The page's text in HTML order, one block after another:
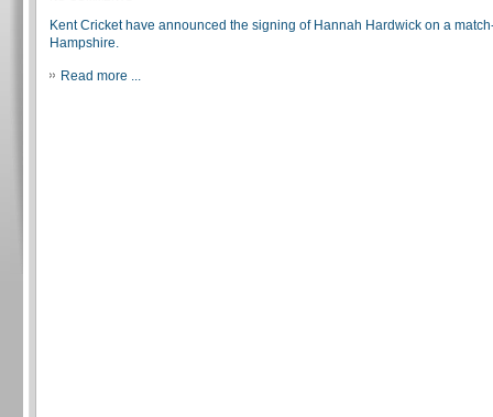
Kent Cricket have announced the signing of Hannah Hardwick on a
Hampshire.
Read more ...